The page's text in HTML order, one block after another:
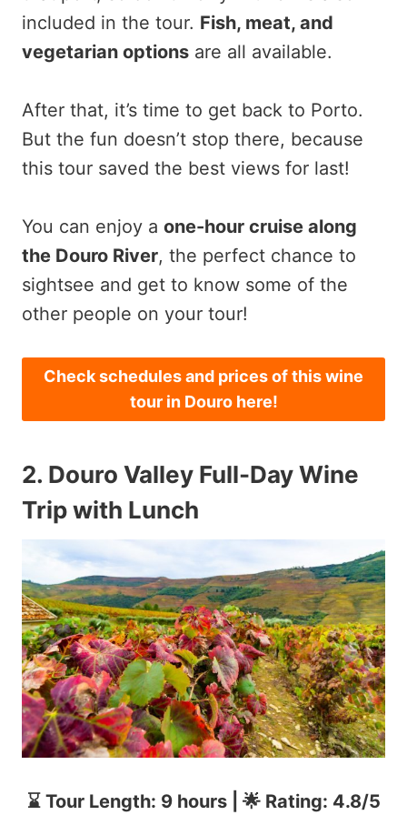
included in the tour. Fish, meat, and
vegetarian options are all available.
After that, it’s time to get back to Porto.
But the fun doesn’t stop there, because
this tour saved the best views for last!
You can enjoy a one-hour cruise along
the Douro River, the perfect chance to
sightsee and get to know some of the
other people on your tour!
Check schedules and prices of this wine
tour in Douro here!
2. Douro Valley Full-Day Wine
Trip with Lunch
⌛ Tour Length: 9 hours | 🌟 Rating: 4.8/5